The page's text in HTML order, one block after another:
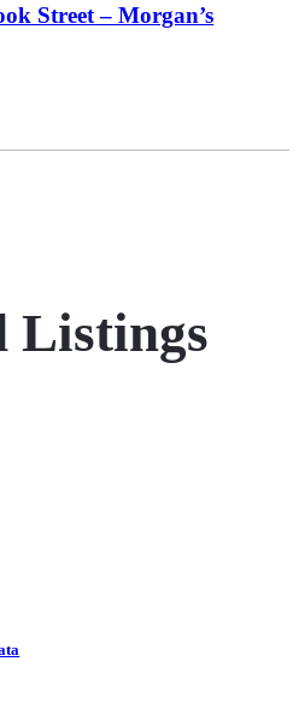
Street – Morgan’s
Listings